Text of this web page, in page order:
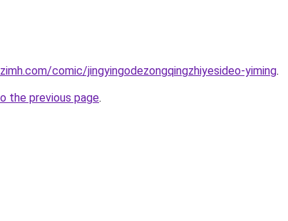
comic/jingyingodezongqingzhiyesideo-yiming.
the previous page.